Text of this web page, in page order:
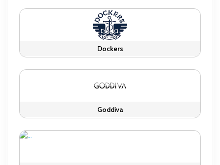
Dockers
Goddiva